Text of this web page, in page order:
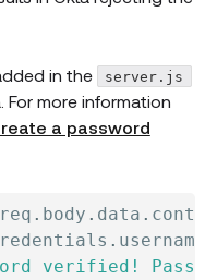
in the server.js
more information
a password
. body . data .
. username
verified!